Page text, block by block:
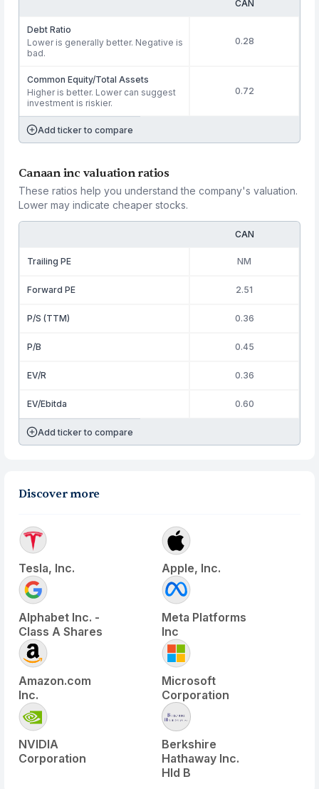
CAN
Debt Ratio
Lower is generally better. Negative is
bad.
0.28
Common Equity/Total Assets
Higher is better. Lower can suggest
investment is riskier.
0.72
Add ticker to compare
Canaan inc valuation ratios
These ratios help you understand the company's valuation.
Lower may indicate cheaper stocks.
CAN
Trailing PE NM
Forward PE 2.51
P/S (TTM) 0.36
P/B 0.45
EV/R 0.36
EV/Ebitda 0.60
Add ticker to compare
Discover more
Tesla, Inc. Apple, Inc.
Alphabet Inc. -
Class A Shares
Meta Platforms
Inc
Amazon.com
Inc.
Microsoft
Corporation
NVIDIA
Corporation
Berkshire
Hathaway Inc.
Hld B